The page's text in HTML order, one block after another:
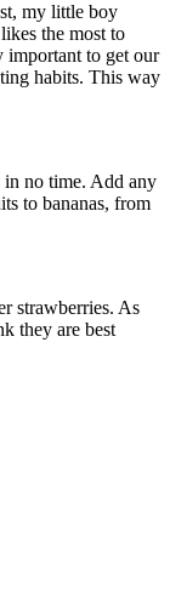
my little boy
the most to
to get our
habits. This way
in no time. Add any
to bananas, from
strawberries. As
they are best